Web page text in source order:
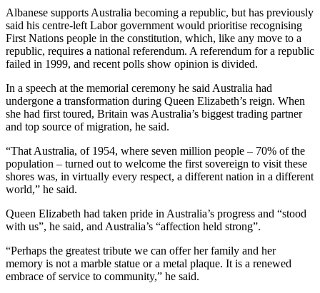
Albanese supports Australia becoming a republic, but has previously
said his centre-left Labor government would prioritise recognising
First Nations people in the constitution, which, like any move to a
republic, requires a national referendum. A referendum for a republic
failed in 1999, and recent polls show opinion is divided.
In a speech at the memorial ceremony he said Australia had
undergone a transformation during Queen Elizabeth’s reign. When
she had first toured, Britain was Australia’s biggest trading partner
and top source of migration, he said.
“That Australia, of 1954, where seven million people – 70% of the
population – turned out to welcome the first sovereign to visit these
shores was, in virtually every respect, a different nation in a different
world,” he said.
Queen Elizabeth had taken pride in Australia’s progress and “stood
with us”, he said, and Australia’s “affection held strong”.
“Perhaps the greatest tribute we can offer her family and her
memory is not a marble statue or a metal plaque. It is a renewed
embrace of service to community,” he said.